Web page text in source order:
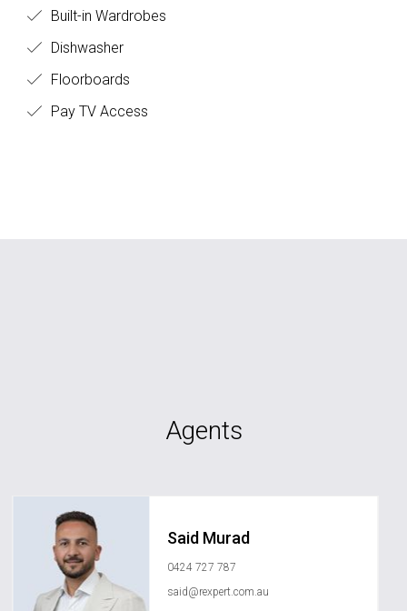
Built-in Wardrobes
Dishwasher
Floorboards
Pay TV Access
Agents
Said Murad
0424 727 787
said@rexpert.com.au